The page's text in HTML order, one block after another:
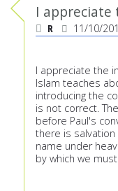
I
R 11/10/
I appreciate the
Islam teaches
introducing the
is not correct.
before Paul's
there is
name under
by which we